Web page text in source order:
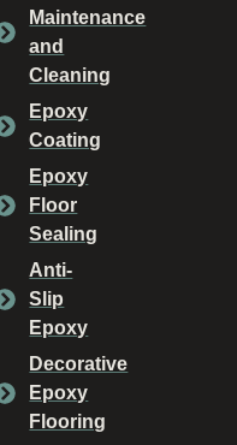
Maintenance
and
Cleaning
Epoxy
Coating
Epoxy
Floor
Sealing
Anti-
Slip
Epoxy
Decorative
Epoxy
Flooring